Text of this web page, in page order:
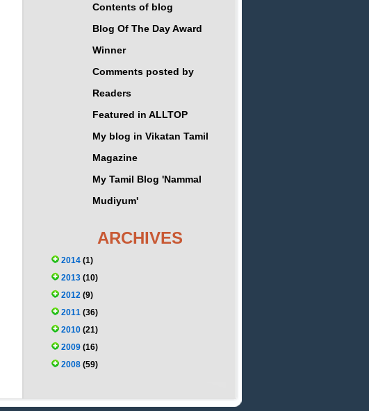
Contents of blog
Blog Of The Day Award
Winner
Comments posted by
Readers
Featured in ALLTOP
My blog in Vikatan Tamil
Magazine
My Tamil Blog 'Nammal
Mudiyum'
ARCHIVES
2014 (1)
2013 (10)
2012 (9)
2011 (36)
2010 (21)
2009 (16)
2008 (59)